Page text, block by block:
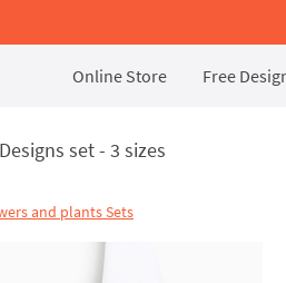
Online Store Free
set - 3 sizes
and plants Sets